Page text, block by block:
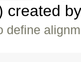
created
define